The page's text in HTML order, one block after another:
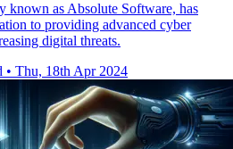
known as Absolute Software, has
to providing advanced cyber
digital threats.
• Thu, 18th Apr 2024